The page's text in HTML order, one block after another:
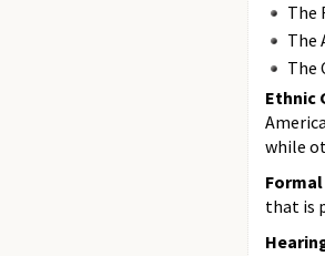
The
The
The
Ethnic
while
that is